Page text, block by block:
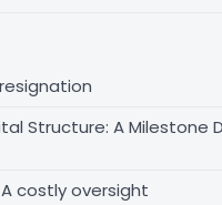
Structure: A Milestone
costly oversight